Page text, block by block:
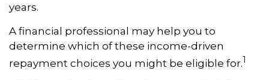
years.
A financial professional may help you to
determine which of these income-driven
repayment choices you might be eligible for.1